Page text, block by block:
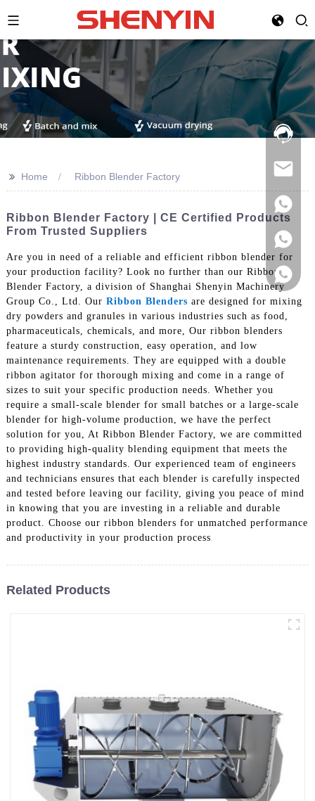
Hotline:
021-
>> Home Ribbon Blender Factory
Ribbon Blender Factory | CE Certified Products
From Trusted Suppliers
Are you in need of a reliable and efficient ribbon blender for
your production facility? Look no further than our Ribbon
Blender Factory, a division of Shanghai Shenyin Machinery
Group Co., Ltd. Our Ribbon Blenders are designed for mixing
dry powders and granules in various industries such as food,
pharmaceuticals, chemicals, and more, Our ribbon blenders
feature a sturdy construction, easy operation, and low
maintenance requirements. They are equipped with a double
ribbon agitator for thorough mixing and come in a range of
sizes to suit your specific production needs. Whether you
require a small-scale blender for small batches or a large-scale
blender for high-volume production, we have the perfect
solution for you, At Ribbon Blender Factory, we are committed
to providing high-quality blending equipment that meets the
highest industry standards. Our experienced team of engineers
and technicians ensures that each blender is carefully inspected
and tested before leaving our facility, giving you peace of mind
in knowing that you are investing in a reliable and durable
product. Choose our ribbon blenders for unmatched performance
and productivity in your production process
Related Products